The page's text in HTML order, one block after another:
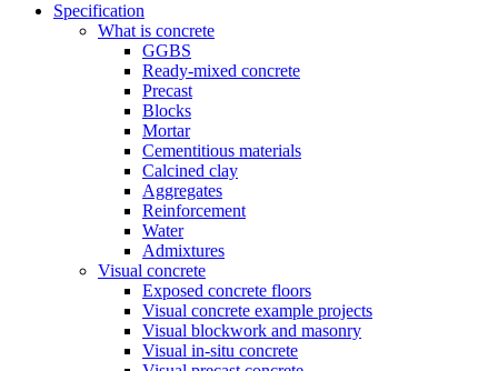
Specification
What is concrete
GGBS
Ready-mixed concrete
Precast
Blocks
Mortar
Cementitious materials
Calcined clay
Aggregates
Reinforcement
Water
Admixtures
Visual concrete
Exposed concrete floors
Visual concrete example projects
Visual blockwork and masonry
Visual in-situ concrete